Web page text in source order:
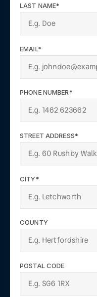
LAST NAME*
EMAIL*
PHONE NUMBER*
STREET ADDRESS*
CITY*
COUNTY
POSTAL CODE